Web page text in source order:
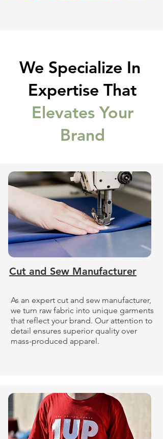
We Specialize In
Expertise That
Elevates Your
Brand
Cut and Sew Manufacturer
As an expert cut and sew manufacturer,
we turn raw fabric into unique garments
that reflect your brand. Our attention to
detail ensures superior quality over
mass-produced apparel.